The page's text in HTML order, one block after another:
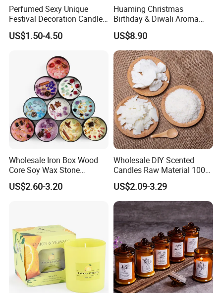
Our advantage:
--Global Version of Design-
We can design and produce according to client's special
request, and add client's own logo on the product as well
as the packaging.
--Grasp of Popular Trends-
Our design team can assist you to create unique looks
Perfumed Sexy Unique
Festival Decoration Candle
for Home Lighting
US$1.50-4.50
Huaming Christmas
Birthday & Diwali Aroma
Last Fragrance Gift Scented
Soy Wax Candle Macaron
Colour Tin Jars Candles for
Holiday Use Perfume
US$8.90
Wholesale Iron Box Wood
Core Soy Wax Stone
Scented Candle Lavender
Flavor Dried Flower Scented
US$2.60-3.20
Wholesale DIY Scented
Candles Raw Material 100%
Pure Soy Wax
US$2.09-3.29